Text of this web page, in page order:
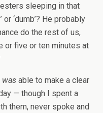
sleeping in that
or ‘dumb’? He probably
do the rest of us,
or five or ten minutes at
was able to make a clear
— though I spent a
them, never spoke and